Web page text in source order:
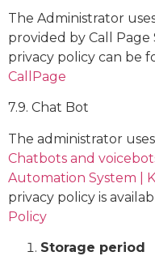
The Administrator
provided by Call Page
privacy policy can be
CallPage
7.9. Chat Bot
The administrator
Chatbots and
Automation System |
privacy policy is
Policy
Storage period